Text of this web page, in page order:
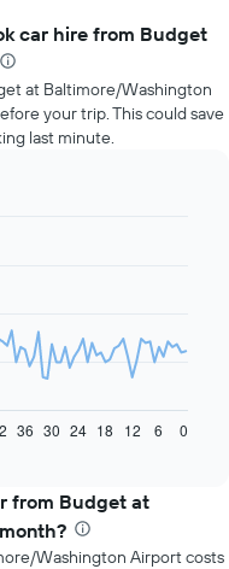
car hire from Budget
at Baltimore/Washington
your trip. This could save
last minute.
36 30 24 18 12 6 0
from Budget at
Washington Airport costs